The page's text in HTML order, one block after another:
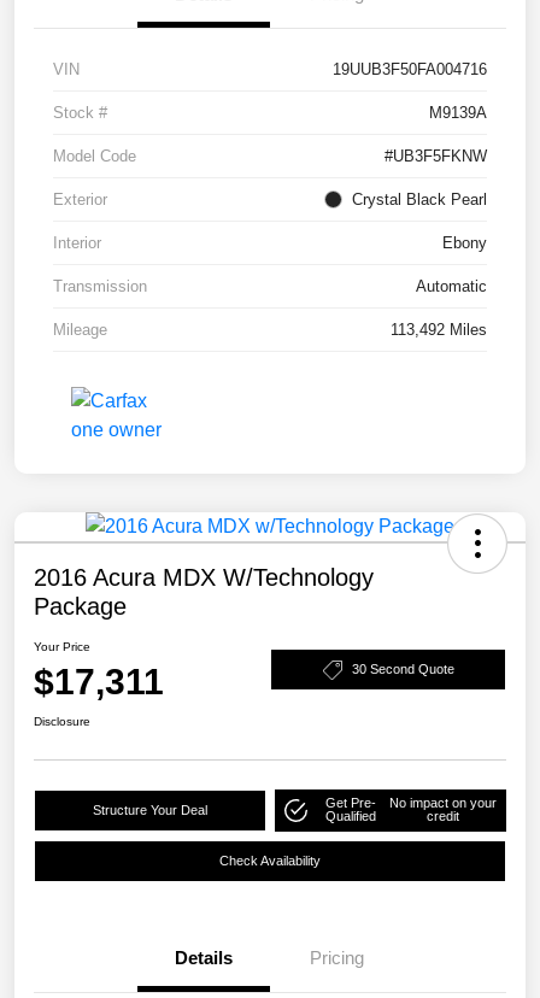
VIN 19UUB3F50FA004716
Stock # M9139A
Model Code #UB3F5FKNW
Exterior Crystal Black Pearl
Interior Ebony
Transmission Automatic
Mileage 113,492 Miles
2016 Acura MDX W/Technology
Package
Your Price
$17,311 30 Second Quote
Disclosure
Structure Your Deal
Get Pre-
Qualified
No impact on your
credit
Check Availability
Details Pricing